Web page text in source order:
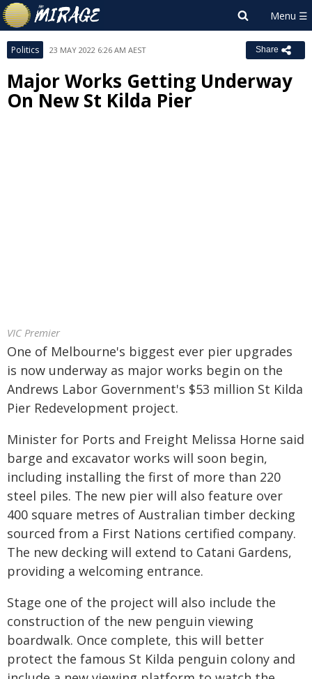
Politics 23 MAY 2022 6:26 AM AEST Share
Major Works Getting Underway
On New St Kilda Pier
VIC Premier
One of Melbourne's biggest ever pier upgrades
is now underway as major works begin on the
Andrews Labor Government's $53 million St Kilda
Pier Redevelopment project.
Minister for Ports and Freight Melissa Horne said
barge and excavator works will soon begin,
including installing the first of more than 220
steel piles. The new pier will also feature over
400 square metres of Australian timber decking
sourced from a First Nations certified company.
The new decking will extend to Catani Gardens,
providing a welcoming entrance.
Stage one of the project will also include the
construction of the new penguin viewing
boardwalk. Once complete, this will better
protect the famous St Kilda penguin colony and